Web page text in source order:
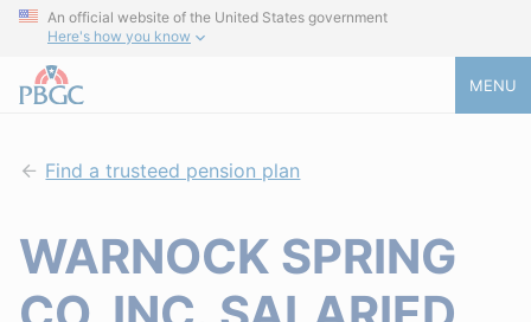
An official website of the United States government
Here's how you know
MENU
Find a trusteed pension plan
WARNOCK SPRING